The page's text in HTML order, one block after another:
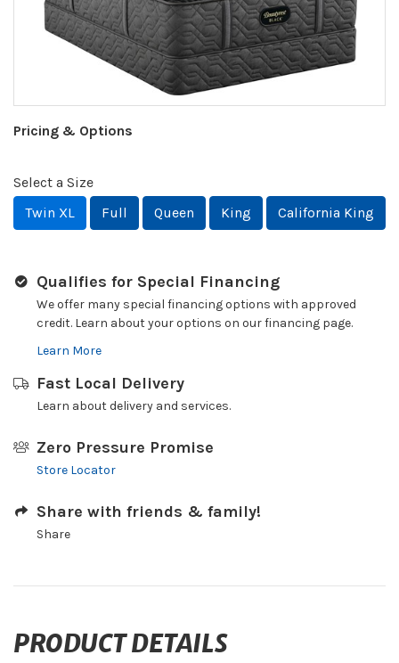
Pricing & Options
Select a Size
Twin XL
Full Queen King California King
Qualifies for Special Financing
We offer many special financing options with approved
credit. Learn about your options on our financing page.
Learn More
Fast Local Delivery
Learn about delivery and services.
Zero Pressure Promise
Store Locator
Share with friends & family!
Share
PRODUCT DETAILS